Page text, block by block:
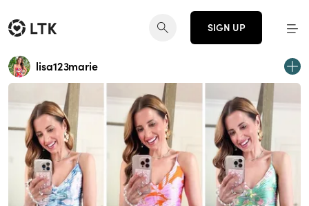
SIGN UP
lisa123marie